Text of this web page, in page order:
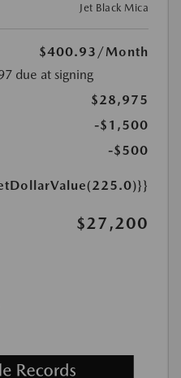
Jet Black Mica
$400.93 /Month
due at signing
$28,975
-$1,500
-$500
$27,200